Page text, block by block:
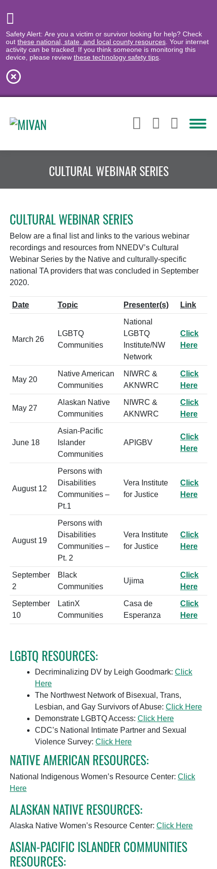
Safety Alert: Are you a victim or survivor looking for help? Check
out these national, state, and local county resources . Your internet
activity can be tracked. If you think someone is monitoring this
device, please review these technology safety tips
CULTURAL WEBINAR SERIES
CULTURAL WEBINAR SERIES
Below are a final list and links to the various webinar
recordings and resources from NNEDV’s Cultural
Webinar Series by the Native and culturally-specific
national TA providers that was concluded in September
2020.
Date Topic Presenter(s) Link
March 26
LGBTQ
Communities
National
LGBTQ
Institute/NW
Network
Click
Here
May 20
Native American
Communities
NIWRC &
AKNWRC
Click
Here
May 27
Alaskan Native
Communities
NIWRC &
AKNWRC
Click
Here
June 18
Asian-Pacific
Islander
Communities
APIGBV
Click
Here
August 12
Persons with
Disabilities
Communities –
Pt.1
Vera Institute
for Justice
Click
Here
August 19
Persons with
Disabilities
Communities –
Pt. 2
Vera Institute
for Justice
Click
Here
September
2
Black
Communities
Ujima
Click
Here
September
10
LatinX
Communities
Casa de
Esperanza
Click
Here
LGBTQ RESOURCES:
Decriminalizing DV by Leigh Goodmark: Click
Here
The Northwest Network of Bisexual, Trans,
Lesbian, and Gay Survivors of Abuse: Click Here
Demonstrate LGBTQ Access: Click Here
CDC’s National Intimate Partner and Sexual
Violence Survey: Click Here
NATIVE AMERICAN RESOURCES:
National Indigenous Women’s Resource Center: Click
Here
ALASKAN NATIVE RESOURCES:
Alaska Native Women’s Resource Center: Click Here
ASIAN-PACIFIC ISLANDER COMMUNITIES
RESOURCES: